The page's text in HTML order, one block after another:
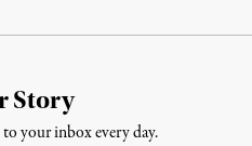
Story
your inbox every day.